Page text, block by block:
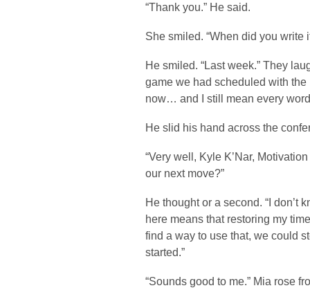
“Thank you.” He said.
She smiled. “When did you write
He smiled. “Last week.” They
game we had scheduled with
now… and I still mean every word
He slid his hand across the
“Very well, Kyle K’Nar,
our next move?”
He thought or a second. “I don’t
here means that restoring my
find a way to use that, we could
started.”
“Sounds good to me.” Mia rose